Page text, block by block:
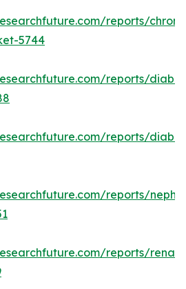
reports/
5744
reports/
reports/
reports/
reports/renal-